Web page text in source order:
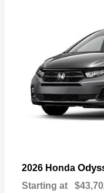
2026 Honda
Starting at